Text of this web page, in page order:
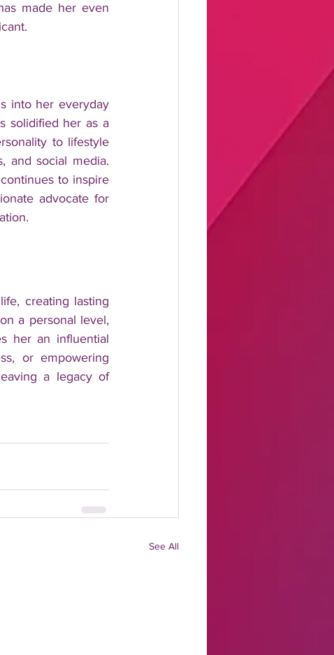
made her even
into her everyday
solidified her as a
to lifestyle
and social media.
to inspire
advocate for
creating lasting
a personal level,
her an influential
or empowering
a legacy of
See All